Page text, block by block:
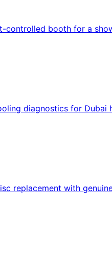
controlled booth for a
diagnostics for Dubai
replacement with